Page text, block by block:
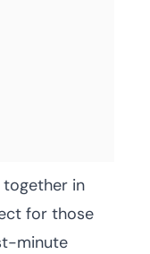
together in
for those
minute